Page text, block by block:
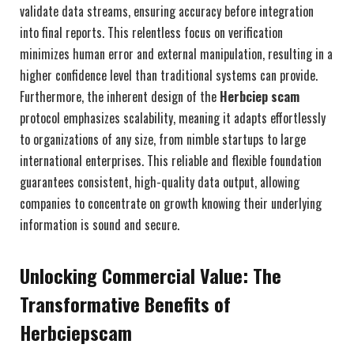
validate data streams, ensuring accuracy before integration
into final reports. This relentless focus on verification
minimizes human error and external manipulation, resulting in a
higher confidence level than traditional systems can provide.
Furthermore, the inherent design of the Herbciep scam
protocol emphasizes scalability, meaning it adapts effortlessly
to organizations of any size, from nimble startups to large
international enterprises. This reliable and flexible foundation
guarantees consistent, high-quality data output, allowing
companies to concentrate on growth knowing their underlying
information is sound and secure.
Unlocking Commercial Value: The
Transformative Benefits of
Herbciepscam